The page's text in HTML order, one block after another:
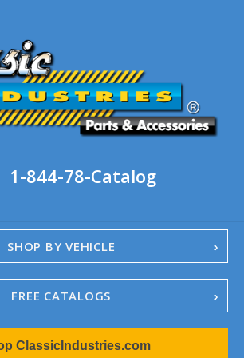
1-844-78-Catalog
SHOP BY VEHICLE
FREE CATALOGS
ClassicIndustries.com